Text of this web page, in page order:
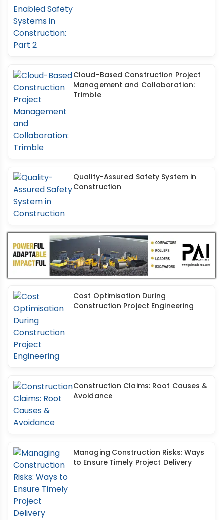
Cloud-Based Construction Project
Management and Collaboration:
Trimble
Quality-Assured Safety System in
Construction
Cost Optimisation During
Construction Project Engineering
Construction Claims: Root Causes &
Avoidance
Managing Construction Risks: Ways
to Ensure Timely Project Delivery